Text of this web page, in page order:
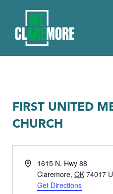
FIRST UNITED
CHURCH
Address1615 N. Hwy 88
Claremore, OK 74017
Get Directions